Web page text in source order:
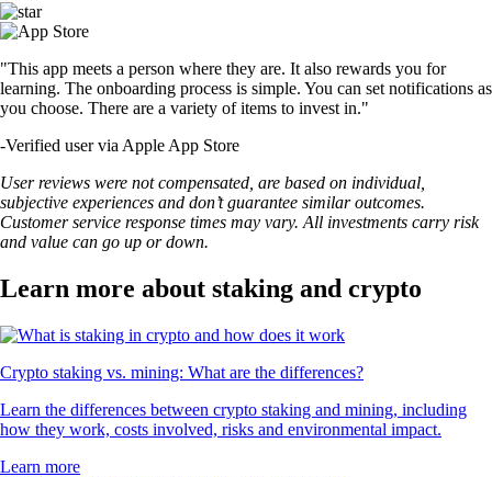
"This app meets a person where they are. It also rewards you for
learning. The onboarding process is simple. You can set notifications as
you choose. There are a variety of items to invest in."
-Verified user via Apple App Store
User reviews were not compensated, are based on individual,
subjective experiences and don’t guarantee similar outcomes.
Customer service response times may vary. All investments carry risk
and value can go up or down.
Learn more about staking and crypto
Crypto staking vs. mining: What are the differences?
Learn the differences between crypto staking and mining, including
how they work, costs involved, risks and environmental impact.
Learn more